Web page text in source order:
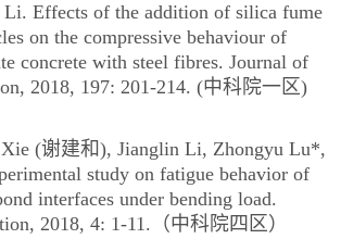
Effects of the addition of silica fume
on the compressive behaviour of
concrete with steel fibres. Journal of
2018, 197: 201-214. (中科院一区)
Xie (谢建和), Jianglin Li, Zhongyu Lu*,
study on fatigue behavior of
interfaces under bending load.
2018, 4: 1-11.（中科院四区）